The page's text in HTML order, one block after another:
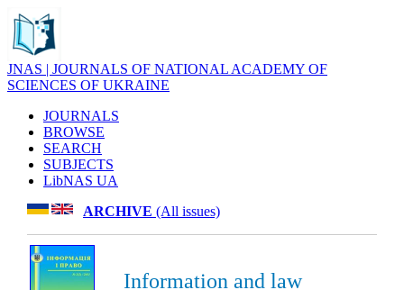
JNAS | JOURNALS OF NATIONAL ACADEMY OF
SCIENCES OF UKRAINE
JOURNALS
BROWSE
SEARCH
SUBJECTS
LibNAS UA
ARCHIVE (All issues)
Information and law